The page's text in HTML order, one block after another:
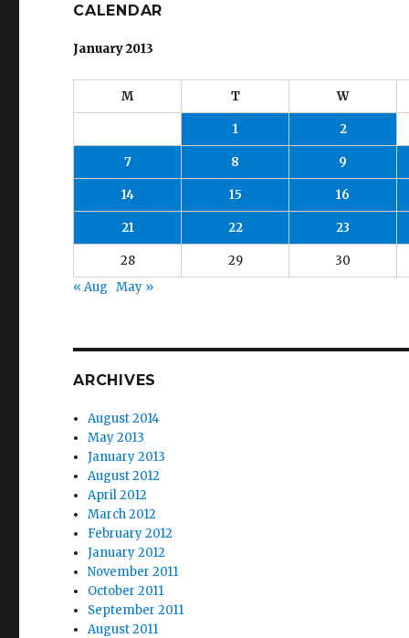
CALENDAR
January 2013
M T W
1 2
7 8 9
14 15 16
21 22 23
28 29 30
« Aug May »
ARCHIVES
August 2014
May 2013
January 2013
August 2012
April 2012
March 2012
February 2012
January 2012
November 2011
October 2011
September 2011
August 2011